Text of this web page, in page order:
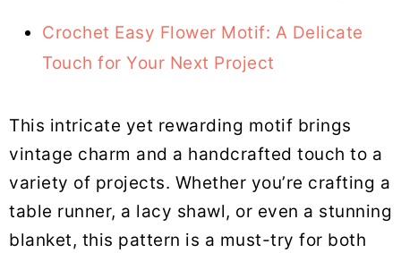
Crochet Easy Flower Motif: A Delicate
Touch for Your Next Project
This intricate yet rewarding motif brings
vintage charm and a handcrafted touch to a
variety of projects. Whether you’re crafting a
table runner, a lacy shawl, or even a stunning
blanket, this pattern is a must-try for both